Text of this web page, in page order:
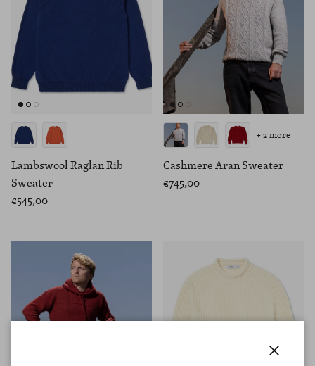
Lambswool Raglan Rib
Sweater
€545,00
Cashmere Aran Sweater
€745,00
+ 2 more